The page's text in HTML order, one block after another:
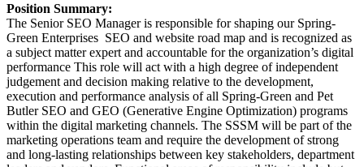
Position Summary:
The Senior SEO Manager is responsible for shaping our Spring-
Green Enterprises SEO and website road map and is recognized as
a subject matter expert and accountable for the organization’s digital
performance This role will act with a high degree of independent
judgement and decision making relative to the development,
execution and performance analysis of all Spring-Green and Pet
Butler SEO and GEO (Generative Engine Optimization) programs
within the digital marketing channels. The SSSM will be part of the
marketing operations team and require the development of strong
and long-lasting relationships between key stakeholders, department